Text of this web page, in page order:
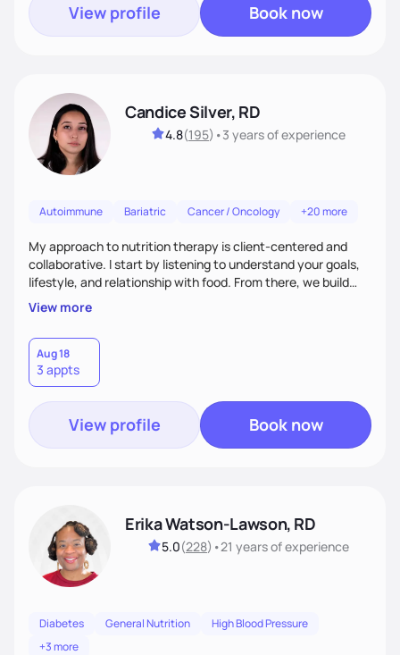
View profile Book now
Candice Silver, RD
4.8(195) •3 yearsof experience
Autoimmune Bariatric Cancer / Oncology +20 more
My approach to nutrition therapy is client-centered and
collaborative. I start by listening to understand your goals,
lifestyle, and relationship with food. From there, we build
flexible, realistic strategies that fit the life you're actually
living. I focus on education, skill-building, and steady
support, so you gain the confidence to make informed
choices and develop sustainable habits that last long after
our work together.
View more
Aug 18
3 appts
View profile Book now
Erika Watson-Lawson, RD
5.0(228) •21 yearsof experience
Diabetes General Nutrition
High Blood Pressure
+3 more